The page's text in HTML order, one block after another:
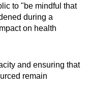
to "be mindful that
during a
on health
and ensuring that
remain